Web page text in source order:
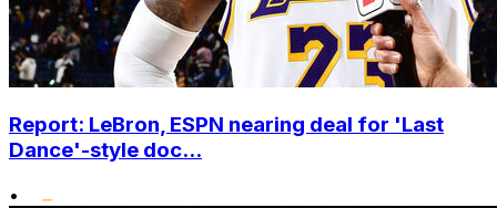
Report: LeBron, ESPN nearing deal for 'Last
Dance'-style doc...
•